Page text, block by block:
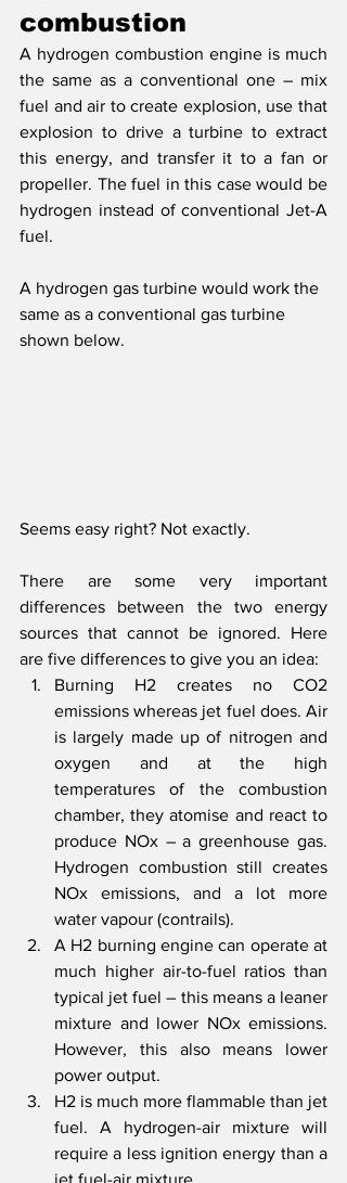
combustion
A hydrogen combustion engine is much
the same as a conventional one – mix
fuel and air to create explosion, use that
explosion to drive a turbine to extract
this energy, and transfer it to a fan or
propeller. The fuel in this case would be
hydrogen instead of conventional Jet-A
fuel.
A hydrogen gas turbine would work the
same as a conventional gas turbine
shown below.
Seems easy right? Not exactly.
There are some very important
differences between the two energy
sources that cannot be ignored. Here
are five differences to give you an idea:
Burning H2 creates no CO2
emissions whereas jet fuel does. Air
is largely made up of nitrogen and
oxygen and at the high
temperatures of the combustion
chamber, they atomise and react to
produce NOx – a greenhouse gas.
Hydrogen combustion still creates
NOx emissions, and a lot more
water vapour (contrails).
A H2 burning engine can operate at
much higher air-to-fuel ratios than
typical jet fuel – this means a leaner
mixture and lower NOx emissions.
However, this also means lower
power output.
H2 is much more flammable than jet
fuel. A hydrogen-air mixture will
require a less ignition energy than a
jet fuel-air mixture.